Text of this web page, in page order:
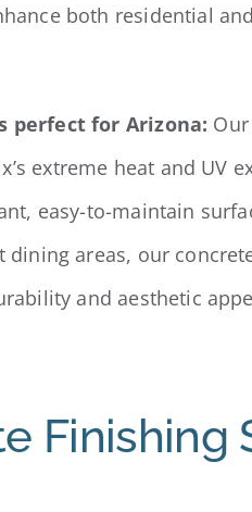
both residential and
perfect for Arizona:
extreme heat and UV
easy-to-maintain
dining areas, our
and aesthetic
Finishing